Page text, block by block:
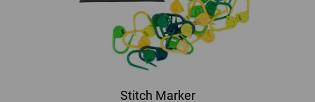
Stitch Marker